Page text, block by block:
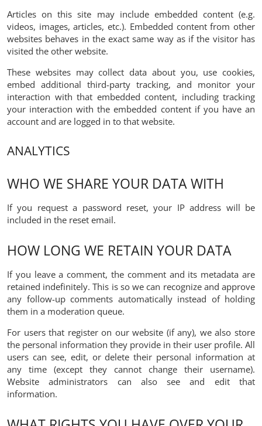
Articles on this site may include embedded content (e.g.
videos, images, articles, etc.). Embedded content from other
websites behaves in the exact same way as if the visitor has
visited the other website.
These websites may collect data about you, use cookies,
embed additional third-party tracking, and monitor your
interaction with that embedded content, including tracking
your interaction with the embedded content if you have an
account and are logged in to that website.
ANALYTICS
WHO WE SHARE YOUR DATA WITH
If you request a password reset, your IP address will be
included in the reset email.
HOW LONG WE RETAIN YOUR DATA
If you leave a comment, the comment and its metadata are
retained indefinitely. This is so we can recognize and approve
any follow-up comments automatically instead of holding
them in a moderation queue.
For users that register on our website (if any), we also store
the personal information they provide in their user profile. All
users can see, edit, or delete their personal information at
any time (except they cannot change their username).
Website administrators can also see and edit that
information.